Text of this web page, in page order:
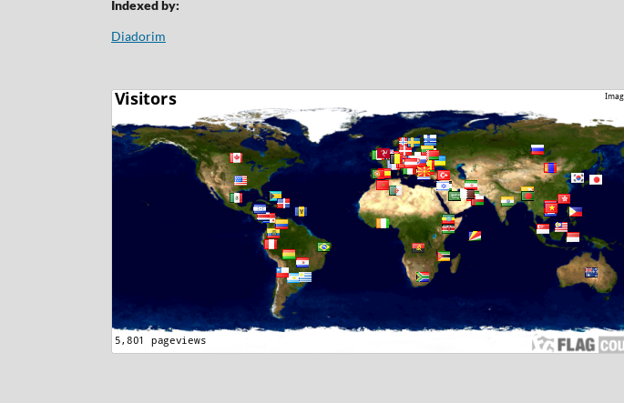
Indexed by:
Diadorim